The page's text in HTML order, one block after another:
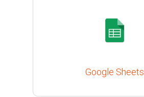
Google Sheets